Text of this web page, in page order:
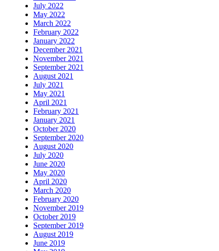
July 2022
May 2022
March 2022
February 2022
January 2022
December 2021
November 2021
September 2021
August 2021
July 2021
May 2021
April 2021
February 2021
January 2021
October 2020
September 2020
August 2020
July 2020
June 2020
May 2020
April 2020
March 2020
February 2020
November 2019
October 2019
September 2019
August 2019
June 2019